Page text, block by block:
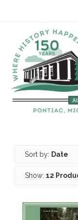
Sort by: Date
Show: 12